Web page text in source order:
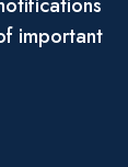
important